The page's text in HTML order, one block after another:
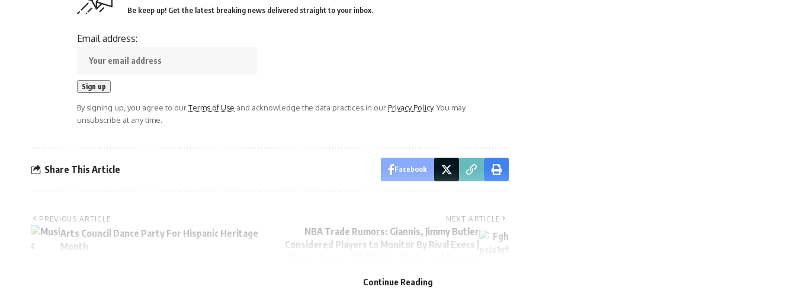
Be keep up! Get the latest breaking news delivered straight to your inbox.
Email address:
By signing up, you agree to ourTerms of Use and acknowledge the data practices in ourPrivacy Policy. You may
unsubscribe at any time.
Share This Article Facebook
PREVIOUS ARTICLE
Arts Council Dance Party For Hispanic Heritage
Month
NEXT ARTICLE
NBA Trade Rumors: Giannis, Jimmy Butler
Considered Players to Monitor By Rival Execs |
Continue Reading